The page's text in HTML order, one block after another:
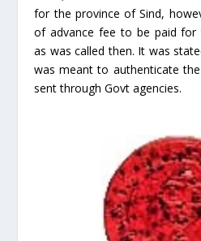
for the province of Sind,
of advance fee to be paid for
as was called then. It was
was meant to authenticate
sent through Govt agencies.